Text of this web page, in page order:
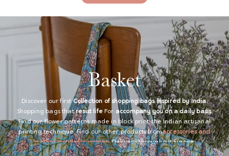
Basket
Discover our firstCollection of shopping bags inspired by India.
Shopping bags thatresist lifeFor accompany you on a daily basis.
Find our flower patterns made in block print, the Indian artisanal
printing technique. Find our other products fromaccessories and
leather goods for women. Delivery throughout Europe.